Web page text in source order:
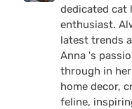
dedicated cat
enthusiast.
latest trends
Anna 's
through in
home decor,
feline,